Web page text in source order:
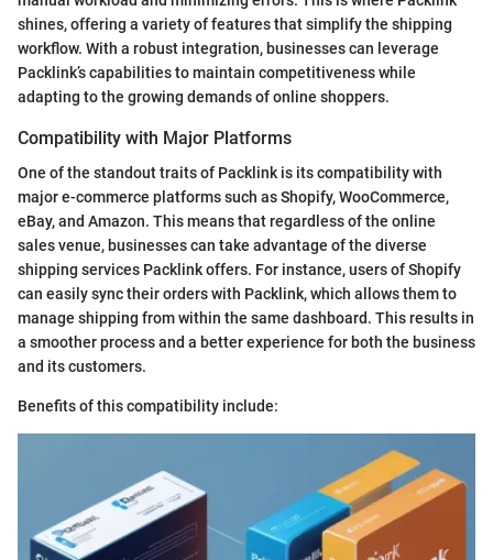
shines, offering a variety of features that simplify the shipping
workflow. With a robust integration, businesses can leverage
Packlink’s capabilities to maintain competitiveness while
adapting to the growing demands of online shoppers.
Compatibility with Major Platforms
One of the standout traits of Packlink is its compatibility with
major e-commerce platforms such as Shopify, WooCommerce,
eBay, and Amazon. This means that regardless of the online
sales venue, businesses can take advantage of the diverse
shipping services Packlink offers. For instance, users of Shopify
can easily sync their orders with Packlink, which allows them to
manage shipping from within the same dashboard. This results in
a smoother process and a better experience for both the business
and its customers.
Benefits of this compatibility include: